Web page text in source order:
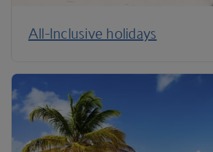
All-Inclusive holidays